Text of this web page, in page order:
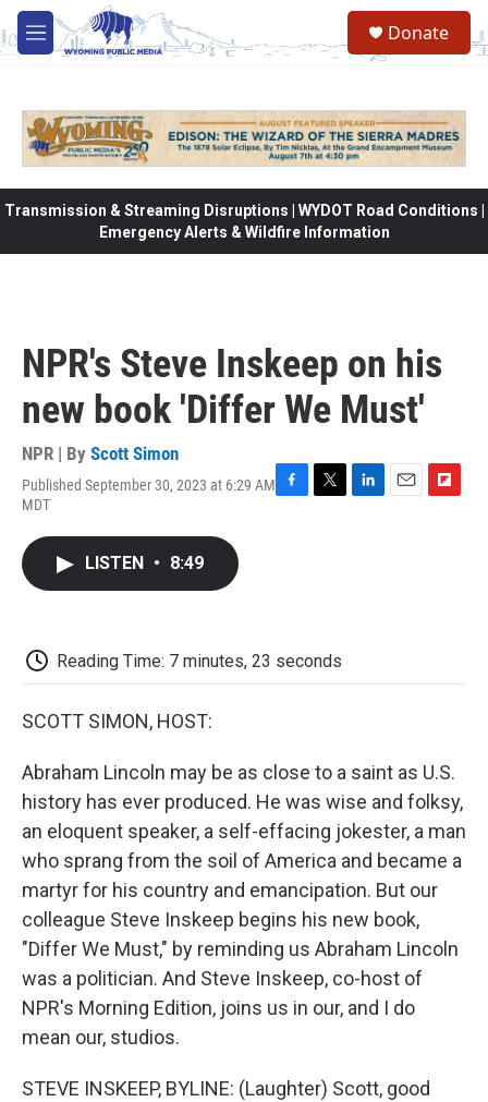
Skip to main content
M
e
Donate
Transmission & Streaming Disruptions | WYDOT Road Conditions |
Emergency Alerts & Wildfire Information
NPR's Steve Inskeep on his
new book 'Differ We Must'
NPR | By Scott Simon
Published September 30, 2023 at 6:29 AM
MDT
LISTEN • 8:49
Reading Time: 7 minutes, 23 seconds
SCOTT SIMON, HOST:
Abraham Lincoln may be as close to a saint as U.S.
history has ever produced. He was wise and folksy,
an eloquent speaker, a self-effacing jokester, a man
who sprang from the soil of America and became a
martyr for his country and emancipation. But our
colleague Steve Inskeep begins his new book,
"Differ We Must," by reminding us Abraham Lincoln
was a politician. And Steve Inskeep, co-host of
NPR's Morning Edition, joins us in our, and I do
mean our, studios.
STEVE INSKEEP, BYLINE: (Laughter) Scott, good